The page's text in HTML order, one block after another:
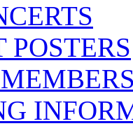
POSTERS